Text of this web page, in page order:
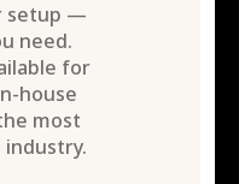
setup —
need.
for
house
most